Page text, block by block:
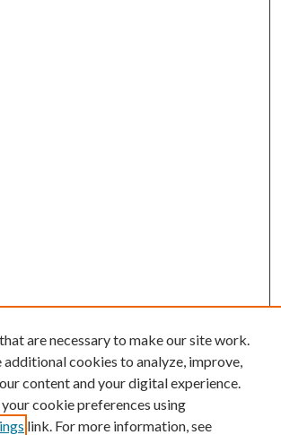
are necessary to make our site work.
additional cookies to analyze, improve,
content and your digital experience.
your cookie preferences using
link. For more information, see